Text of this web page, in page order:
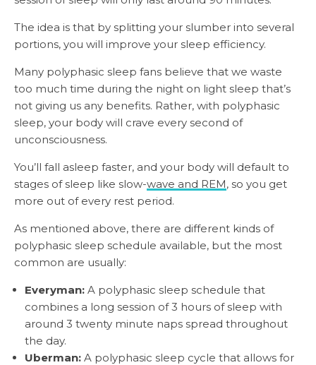
The idea is that by splitting your slumber into several
portions, you will improve your sleep efficiency.
Many polyphasic sleep fans believe that we waste
too much time during the night on light sleep that’s
not giving us any benefits. Rather, with polyphasic
sleep, your body will crave every second of
unconsciousness.
You’ll fall asleep faster, and your body will default to
stages of sleep like slow-wave and REM, so you get
more out of every rest period.
As mentioned above, there are different kinds of
polyphasic sleep schedule available, but the most
common are usually:
Everyman: A polyphasic sleep schedule that
combines a long session of 3 hours of sleep with
around 3 twenty minute naps spread throughout
the day.
Uberman: A polyphasic sleep cycle that allows for